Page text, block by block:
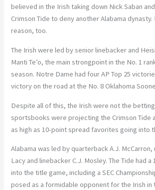
believed in the Irish taking down Nick Saban
Crimson Tide to deny another Alabama
reason, too.
The Irish were led by senior linebacker and
Manti Te’o, the main strongpoint in the No. 1
season. Notre Dame had four AP Top 25
victory on the road at the No. 8 Oklahoma
Despite all of this, the Irish were not the
sportsbooks were projecting the Crimson Tide
as high as 10-point spread favorites going into
Alabama was led by quarterback A.J. McCarron,
Lacy and linebacker C.J. Mosley. The Tide had
into the title game, including a SEC
posed as a formidable opponent for the Irish in